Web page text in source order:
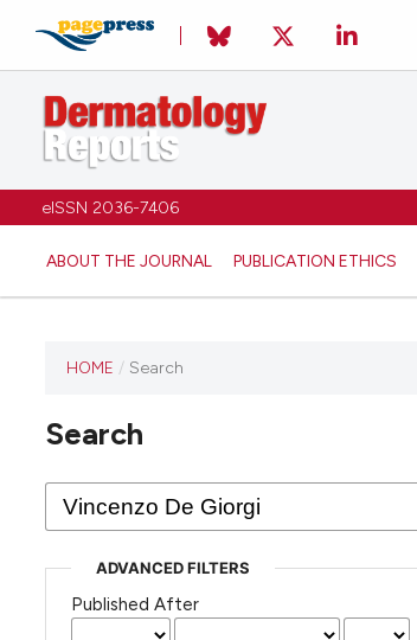
eISSN 2036-7406
ABOUT THE JOURNAL PUBLICATION ETHICS
HOME / Search
Search
ADVANCED FILTERS
Published After